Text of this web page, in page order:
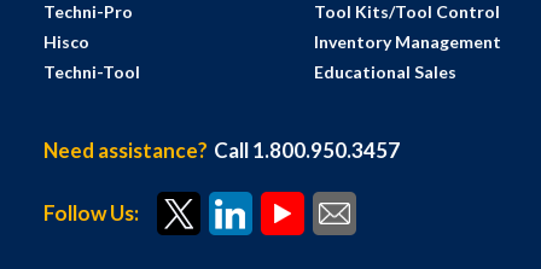
Techni-Pro
Hisco
Techni-Tool
Tool Kits/Tool Control
Inventory Management
Educational Sales
Need assistance? Call 1.800.950.3457
Follow Us: